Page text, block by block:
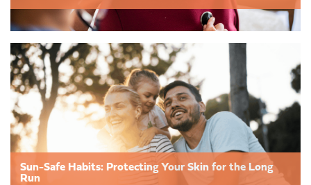
Sun-Safe Habits: Protecting Your Skin for the Long
Run